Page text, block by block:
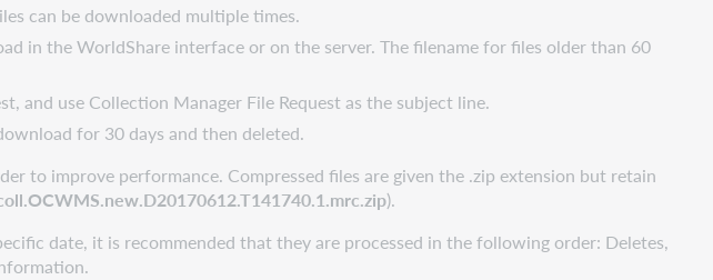
can be downloaded multiple times.
in the WorldShare interface or on the server. The filename for files older than 60
and use Collection Manager File Request as the subject line.
for 30 days and then deleted.
to improve performance. Compressed files are given the .zip extension but retain
).
date, it is recommended that they are processed in the following order: Deletes,